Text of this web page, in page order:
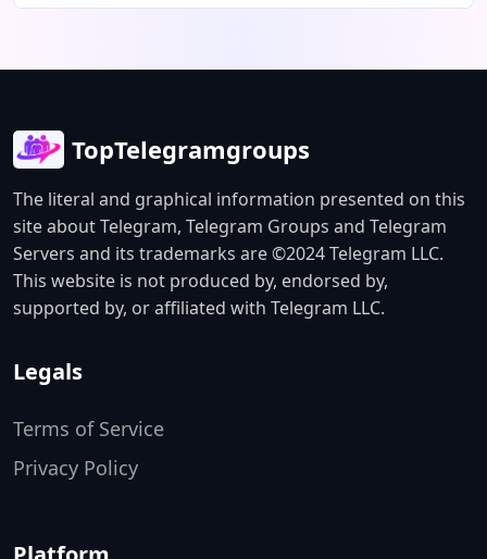
TopTelegramgroups
The literal and graphical information presented on this
site about Telegram, Telegram Groups and Telegram
Servers and its trademarks are ©2024 Telegram LLC.
This website is not produced by, endorsed by,
supported by, or affiliated with Telegram LLC.
Legals
Terms of Service
Privacy Policy